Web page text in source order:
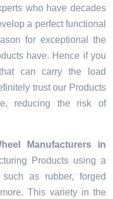
who have decades
a perfect functional
for exceptional the
have. Hence if you
can carry the load
trust our Products
reducing the risk of
Manufacturers in
Products using a
as rubber, forged
This variety in the